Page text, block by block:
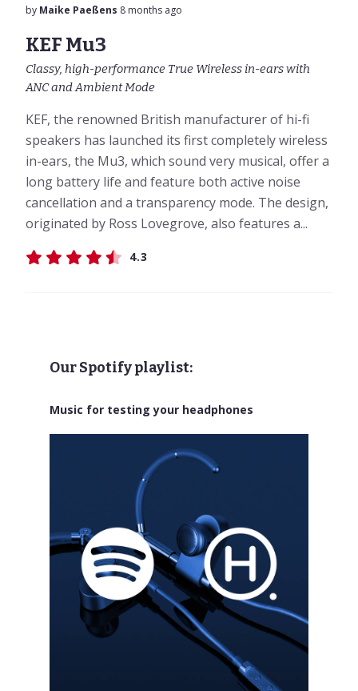
by Maike Paeßens 8 months ago
KEF Mu3
Classy, high-performance True Wireless in-ears with
ANC and Ambient Mode
KEF, the renowned British manufacturer of hi-fi
speakers has launched its first completely wireless
in-ears, the Mu3, which sound very musical, offer a
long battery life and feature both active noise
cancellation and a transparency mode. The design,
originated by Ross Lovegrove, also features a...
4.3
Our Spotify playlist:
Music for testing your headphones